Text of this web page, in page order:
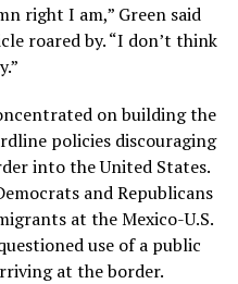
right I am,” Green said
roared by. “I don’t think
on building the
policies discouraging
into the United States.
and Republicans
at the Mexico-U.S.
use of a public
at the border.